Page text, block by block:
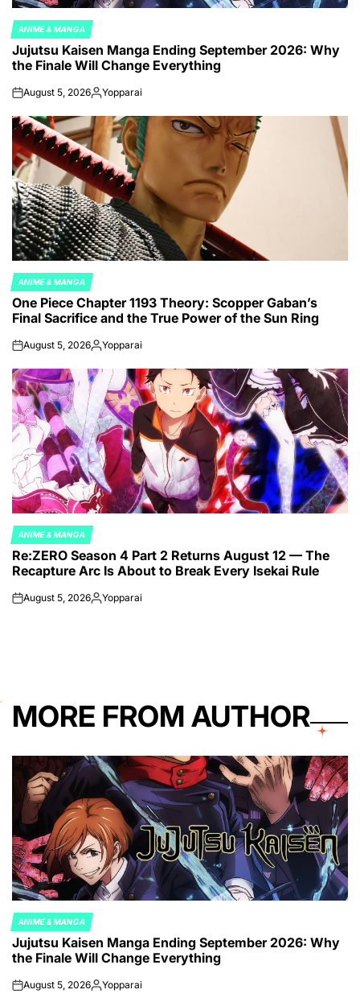
POSTED
IN
ANIME & MANGA
Jujutsu Kaisen Manga Ending September 2026: Why
the Finale Will Change Everything
onAugust 5, 2026Posted
Yopparai
POSTED
IN
ANIME & MANGA
One Piece Chapter 1193 Theory: Scopper Gaban’s
Final Sacrifice and the True Power of the Sun Ring
onAugust 5, 2026Posted
Yopparai
POSTED
IN
ANIME & MANGA
Re:ZERO Season 4 Part 2 Returns August 12 — The
Recapture Arc Is About to Break Every Isekai Rule
onAugust 5, 2026Posted
Yopparai
MORE FROM AUTHOR
POSTED
IN
ANIME & MANGA
Jujutsu Kaisen Manga Ending September 2026: Why
the Finale Will Change Everything
onAugust 5, 2026Posted
Yopparai